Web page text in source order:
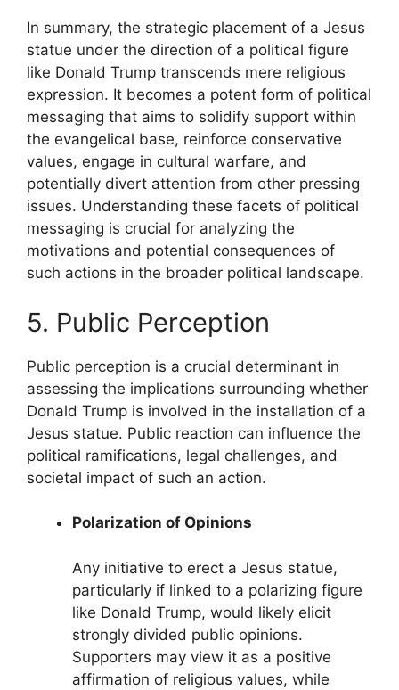
In summary, the strategic placement of a Jesus
statue under the direction of a political figure
like Donald Trump transcends mere religious
expression. It becomes a potent form of political
messaging that aims to solidify support within
the evangelical base, reinforce conservative
values, engage in cultural warfare, and
potentially divert attention from other pressing
issues. Understanding these facets of political
messaging is crucial for analyzing the
motivations and potential consequences of
such actions in the broader political landscape.
5. Public Perception
Public perception is a crucial determinant in
assessing the implications surrounding whether
Donald Trump is involved in the installation of a
Jesus statue. Public reaction can influence the
political ramifications, legal challenges, and
societal impact of such an action.
Polarization of Opinions
Any initiative to erect a Jesus statue,
particularly if linked to a polarizing figure
like Donald Trump, would likely elicit
strongly divided public opinions.
Supporters may view it as a positive
affirmation of religious values, while